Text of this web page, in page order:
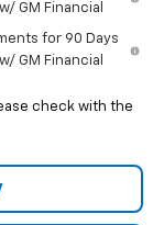
GM Financial
for 90 Days
GM Financial
check with the